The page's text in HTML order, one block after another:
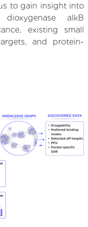
to gain insight into
dioxygenase alkB
existing small
and protein-